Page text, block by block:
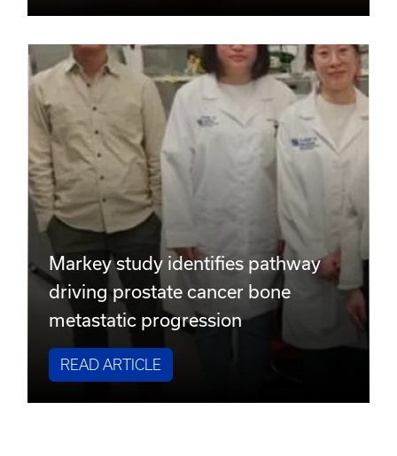
Markey study identifies pathway
driving prostate cancer bone
metastatic progression
READ ARTICLE